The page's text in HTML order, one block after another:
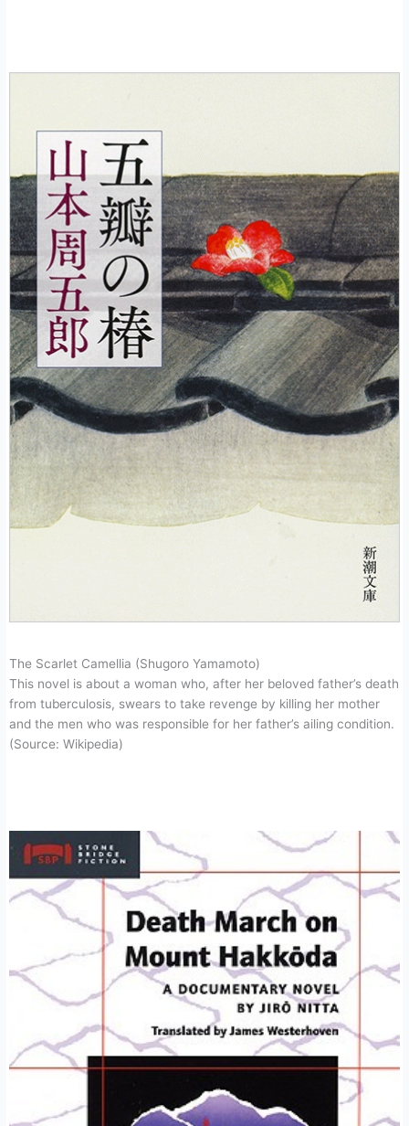
The Scarlet Camellia (Shugoro Yamamoto)
This novel is about a woman who, after her beloved father’s death
from tuberculosis, swears to take revenge by killing her mother
and the men who was responsible for her father’s ailing condition.
(Source: Wikipedia)